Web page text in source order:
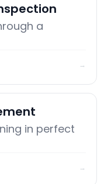
a
→
in perfect
→